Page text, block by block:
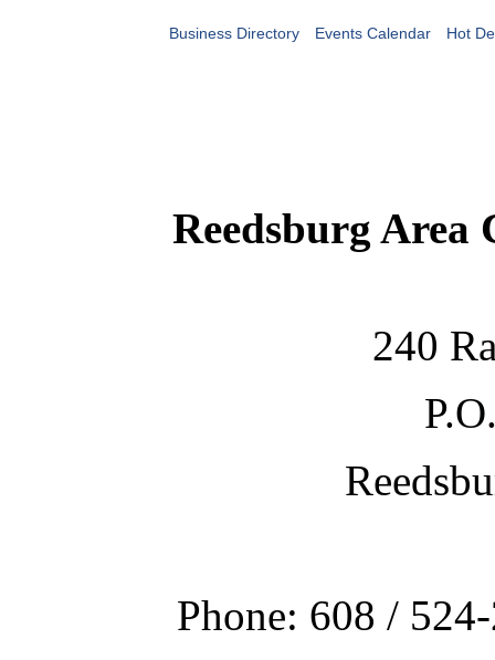
Business Directory Events Calendar Hot
Reedsburg Area
240
Phone: 608 /